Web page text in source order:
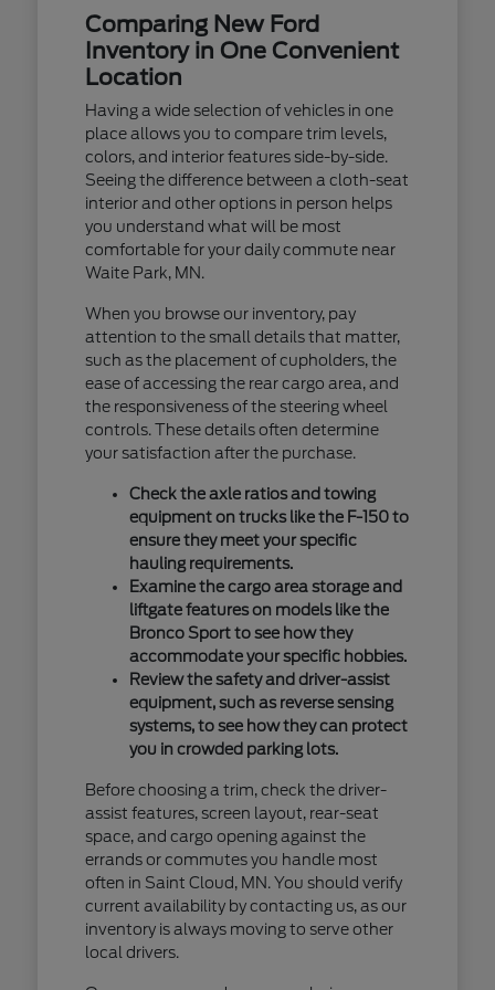
Comparing New Ford
Inventory in One Convenient
Location
Having a wide selection of vehicles in one
place allows you to compare trim levels,
colors, and interior features side-by-side.
Seeing the difference between a cloth-seat
interior and other options in person helps
you understand what will be most
comfortable for your daily commute near
Waite Park, MN.
When you browse our inventory, pay
attention to the small details that matter,
such as the placement of cupholders, the
ease of accessing the rear cargo area, and
the responsiveness of the steering wheel
controls. These details often determine
your satisfaction after the purchase.
Check the axle ratios and towing
equipment on trucks like the F-150 to
ensure they meet your specific
hauling requirements.
Examine the cargo area storage and
liftgate features on models like the
Bronco Sport to see how they
accommodate your specific hobbies.
Review the safety and driver-assist
equipment, such as reverse sensing
systems, to see how they can protect
you in crowded parking lots.
Before choosing a trim, check the driver-
assist features, screen layout, rear-seat
space, and cargo opening against the
errands or commutes you handle most
often in Saint Cloud, MN. You should verify
current availability by contacting us, as our
inventory is always moving to serve other
local drivers.